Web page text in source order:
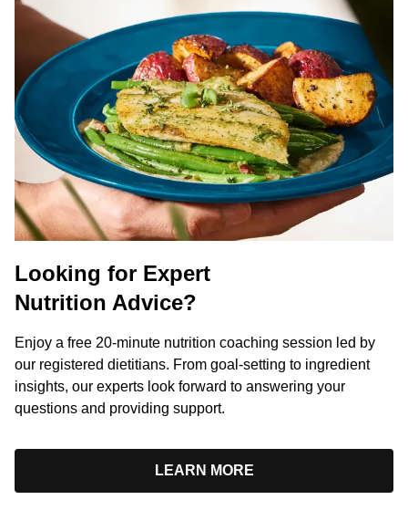
Looking for Expert
Nutrition Advice?
Enjoy a free 20-minute nutrition coaching session led by
our registered dietitians. From goal-setting to ingredient
insights, our experts look forward to answering your
questions and providing support.
LEARN MORE